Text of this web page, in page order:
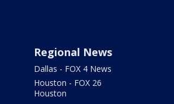
Regional News
Dallas - FOX 4 News
Houston - FOX 26
Houston